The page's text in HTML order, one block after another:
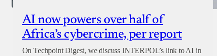
AI now powers over half of
Africa’s cybercrime, per report
On Techpoint Digest, we discuss INTERPOL’s link to AI in